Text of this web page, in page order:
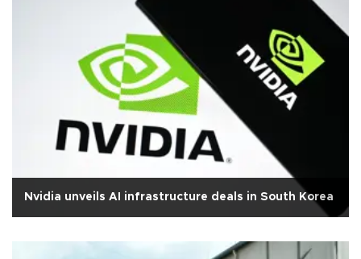
Nvidia unveils AI infrastructure deals in South Korea